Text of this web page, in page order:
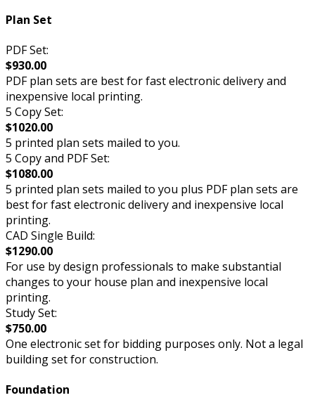
Plan Set
PDF Set:
$930.00
PDF plan sets are best for fast electronic delivery and
inexpensive local printing.
5 Copy Set:
$1020.00
5 printed plan sets mailed to you.
5 Copy and PDF Set:
$1080.00
5 printed plan sets mailed to you plus PDF plan sets are
best for fast electronic delivery and inexpensive local
printing.
CAD Single Build:
$1290.00
For use by design professionals to make substantial
changes to your house plan and inexpensive local
printing.
Study Set:
$750.00
One electronic set for bidding purposes only. Not a legal
building set for construction.
Foundation